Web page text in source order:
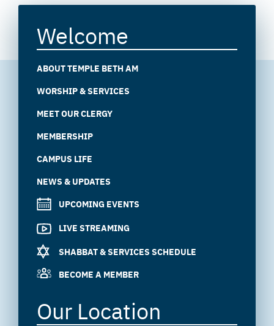
Welcome
ABOUT TEMPLE BETH AM
WORSHIP & SERVICES
MEET OUR CLERGY
MEMBERSHIP
CAMPUS LIFE
NEWS & UPDATES
UPCOMING EVENTS
LIVE STREAMING
SHABBAT & SERVICES SCHEDULE
BECOME A MEMBER
Our Location